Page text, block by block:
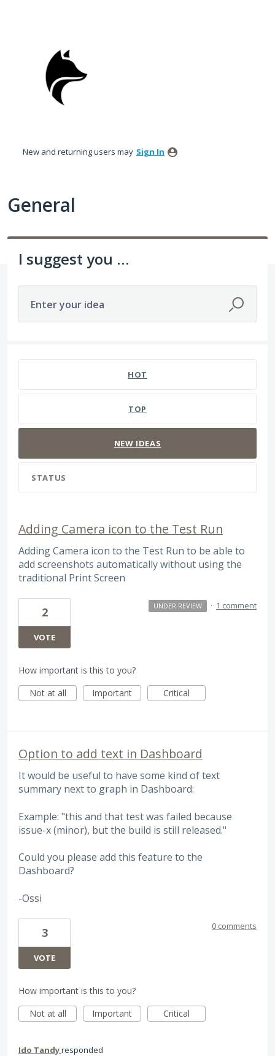
New and returning users may Sign In
General
I suggest you ...
Enter your idea
HOT
TOP
NEW IDEAS
STATUS
Adding Camera icon to the Test Run
Adding Camera icon to the Test Run to be able to
add screenshots automatically without using the
traditional Print Screen
2
VOTE
UNDER REVIEW · 1 comment
How important is this to you?
Not at all
Important Critical
Option to add text in Dashboard
It would be useful to have some kind of text
summary next to graph in Dashboard:
Example: "this and that test was failed because
issue-x (minor), but the build is still released."
Could you please add this feature to the
Dashboard?
-Ossi
3
VOTE
0 comments
How important is this to you?
Not at all
Important Critical
Ido Tandyresponded